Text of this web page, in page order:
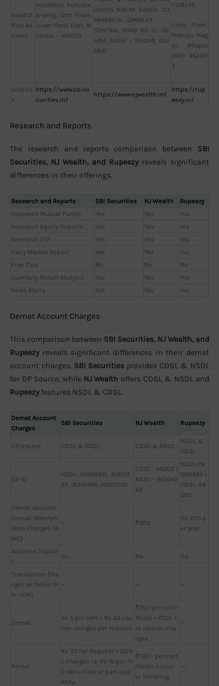
Head O
ffice Ad
dress
Marathon Futurex,
B-wing, 12th Floor,
Lower Parel East, M
umbai – 400013
UDYOG NAGAR SANGH CO
MMERCIAL COMPLEX,
CENTRAL ROAD NO. 10, UD
HNA, SURAT – 394210, GUJ
ARAT
1,138/42,
Usha Preet,
Malviya Nag
ar, Bhopal
(MP) 46200
3
Websit
e
https://www.sbise
curities.in/
https://www.njwealth.in/
https://rup
eezy.in/
Research and Reports
The research and reports comparison between SBI
Securities, NJ Wealth, and Rupeezyreveals significant
differences in their offerings.
Research and Reports SBI Securities NJ Wealth
Rupeezy
Research Mutual Funds
Yes Yes
Yes
Research Equity Reports
Yes Yes
Yes
Research ETF
Yes Yes
Yes
Daily Market Report
Yes Yes
Yes
Free Tips
No No
No
Quarterly Result Analysis
Yes Yes
Yes
News Alerts
Yes Yes Yes
Demat Account Charges
This comparison between SBI Securities, NJ Wealth, and
Rupeezyreveals significant differences in their demat
account charges. SBI Securities provides CDSL & NSDL
for DP Source, while NJ Wealth offers CDSL & NSDL and
Rupeezyfeatures NSDL & CDSL.
Demat Account
Charges
SBI Securities NJ Wealth Rupeezy
DP Source CDSL & NSDL CDSL & NSDL
NSDL &
CDSL
DP ID
NSDL: IN300351, IN3013
97, IN301444, IN302531
CDSL - 64200 |
NSDL - IN3042
62
NSDL-IN
303420 |
CDSL-94
500
Demat Account
Annual Mainten
ance Charges (A
MC)
— ₹300
Rs 300 p
er year
Advance Deposi
t
No No No
Transaction Cha
rges on Debit (P
er ISIN)
— — —
Demat
Rs 5 per cert + Rs 35 cou
rier charges per request
₹20/-per certi
ficate + ₹50/-f
or courier cha
rges
—
Remat
Rs 35 Per Request + CDS
L Charges i.e. Rs 10 per 10
0 securities or part qua
ntity
₹150/- per cert
ificate + couri
er handling
—